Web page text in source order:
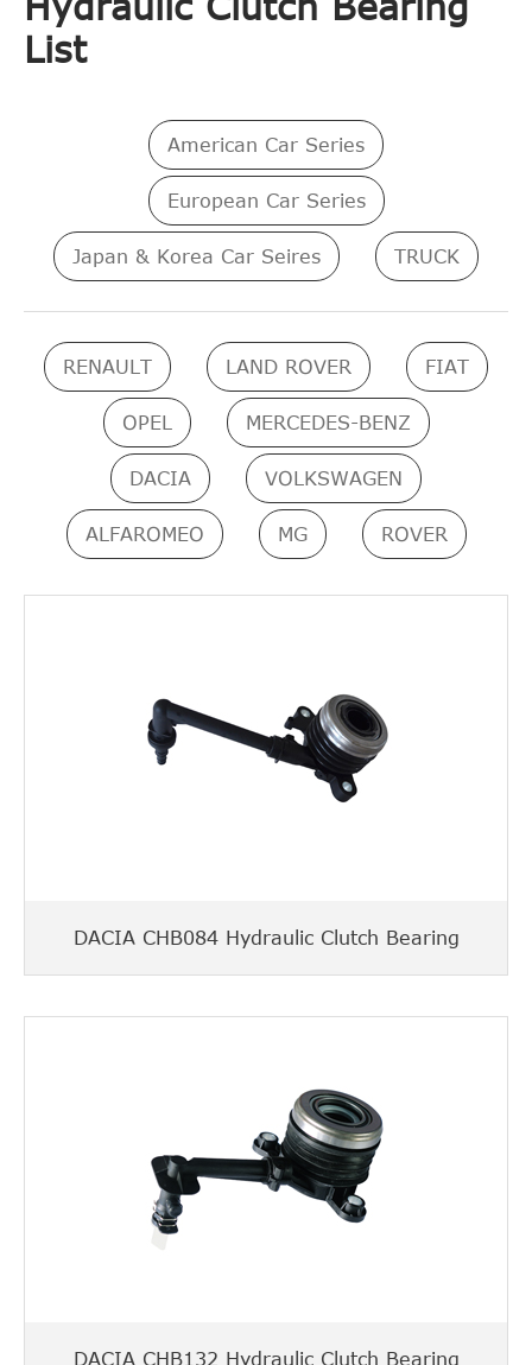
List
American Car Series
European Car Series
Japan & Korea Car Seires TRUCK
RENAULT LAND ROVER FIAT
OPEL MERCEDES-BENZ
DACIA VOLKSWAGEN
ALFAROMEO MG ROVER
DACIA CHB084 Hydraulic Clutch Bearing
DACIA CHB132 Hydraulic Clutch Bearing